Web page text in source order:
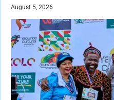
August 5, 2026